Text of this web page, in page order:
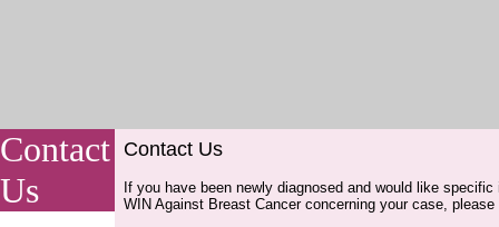
Contact
Us
Contact Us
If you have been newly diagnosed and would like
WIN Against Breast Cancer concerning your case,